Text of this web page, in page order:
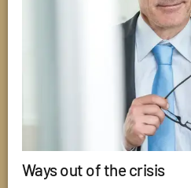
Ways out of the crisis